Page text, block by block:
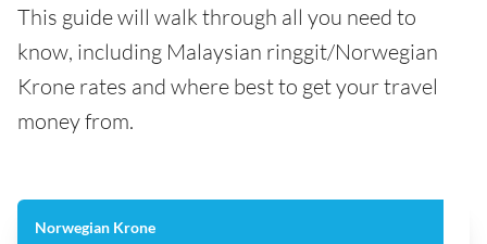
This guide will walk through all you need to
know, including Malaysian ringgit/Norwegian
Krone rates and where best to get your travel
money from.
Norwegian Krone